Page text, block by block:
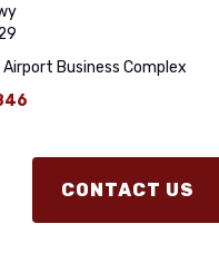
Business Complex
CONTACT US